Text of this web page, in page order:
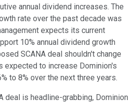
annual dividend increases. The
rate over the past decade was
expects its current
10% annual dividend growth
SCANA deal shouldn't change
expected to increase Dominion's
to 8% over the next three years.
deal is headline-grabbing, Dominion